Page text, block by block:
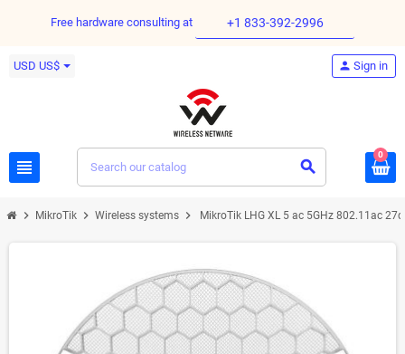
Free hardware consulting at +1 833-392-2996
USD US$
view_headline search
person Sign in
0
chevron_right MikroTik chevron_right Wireless systems chevron_right MikroTik LHG XL 5 ac 5GHz 802.11ac